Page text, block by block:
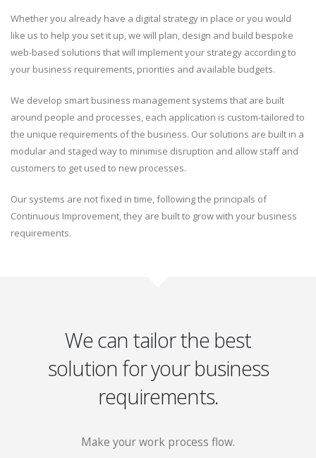
Whether you already have a digital strategy in place or you would
like us to help you set it up, we will plan, design and build bespoke
web-based solutions that will implement your strategy according to
your business requirements, priorities and available budgets.
We develop smart business management systems that are built
around people and processes, each application is custom-tailored to
the unique requirements of the business. Our solutions are built in a
modular and staged way to minimise disruption and allow staff and
customers to get used to new processes.
Our systems are not fixed in time, following the principals of
Continuous Improvement, they are built to grow with your business
requirements.
We can tailor the best
solution for your business
requirements.
Make your work process flow.